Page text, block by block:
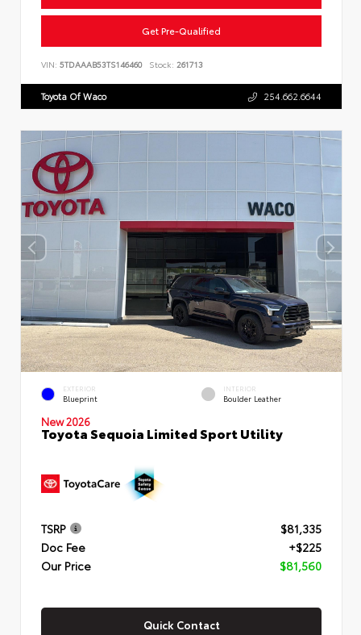
Get Pre-Qualified
VIN: 5TDAAAB53TS146460 Stock: 261713
Toyota Of Waco 254.662.6644
EXTERIOR
Blueprint
INTERIOR
Boulder Leather
New 2026
Toyota Sequoia Limited Sport Utility
TSRP
$81,335
Doc Fee
+$225
Our Price
$81,560
Quick Contact